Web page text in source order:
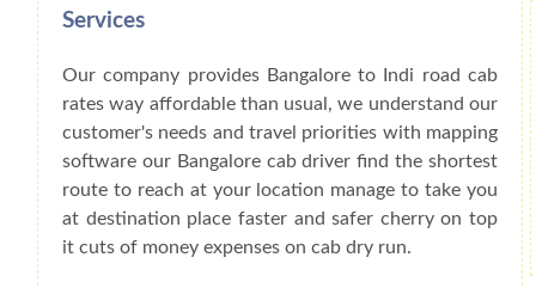
Services
Our company provides Bangalore to Indi road cab
rates way affordable than usual, we understand our
customer's needs and travel priorities with mapping
software our Bangalore cab driver find the shortest
route to reach at your location manage to take you
at destination place faster and safer cherry on top
it cuts of money expenses on cab dry run.